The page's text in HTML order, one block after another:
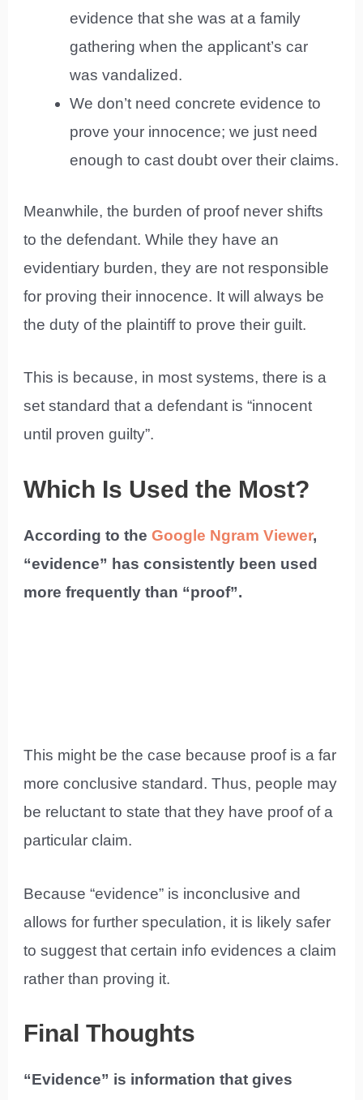
evidence that she was at a family
gathering when the applicant’s car
was vandalized.
We don’t need concrete evidence to
prove your innocence; we just need
enough to cast doubt over their claims.
Meanwhile, the burden of proof never shifts
to the defendant. While they have an
evidentiary burden, they are not responsible
for proving their innocence. It will always be
the duty of the plaintiff to prove their guilt.
This is because, in most systems, there is a
set standard that a defendant is “innocent
until proven guilty”.
Which Is Used the Most?
According to theGoogle Ngram Viewer,
“evidence” has consistently been used
more frequently than “proof”.
This might be the case because proof is a far
more conclusive standard. Thus, people may
be reluctant to state that they have proof of a
particular claim.
Because “evidence” is inconclusive and
allows for further speculation, it is likely safer
to suggest that certain info evidences a claim
rather than proving it.
Final Thoughts
“Evidence” is information that gives